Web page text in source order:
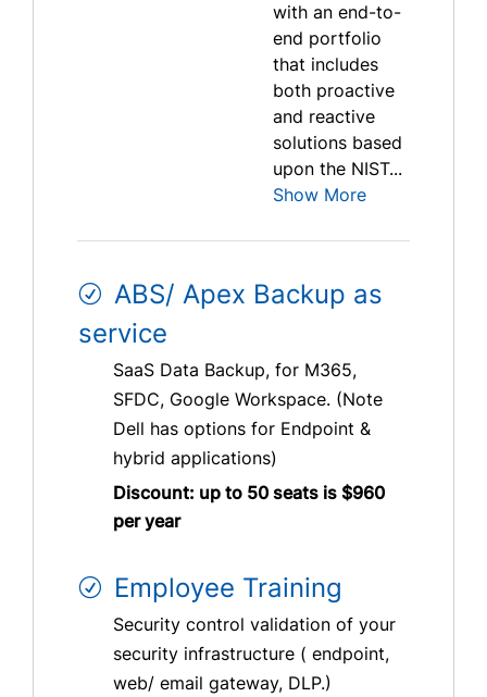
with an end-to-
end portfolio
that includes
both proactive
and reactive
solutions based
upon the NIST...
Show More
ABS/ Apex Backup as
service
SaaS Data Backup, for M365,
SFDC, Google Workspace. (Note
Dell has options for Endpoint &
hybrid applications)
Discount: up to 50 seats is $960
per year
Employee Training
Security control validation of your
security infrastructure ( endpoint,
web/ email gateway, DLP.)